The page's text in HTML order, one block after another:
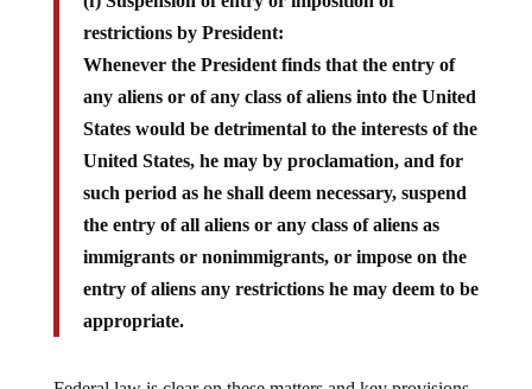
restrictions by President:
Whenever the President finds that the entry of
any aliens or of any class of aliens into the United
States would be detrimental to the interests of the
United States, he may by proclamation, and for
such period as he shall deem necessary, suspend
the entry of all aliens or any class of aliens as
immigrants or nonimmigrants, or impose on the
entry of aliens any restrictions he may deem to be
appropriate.